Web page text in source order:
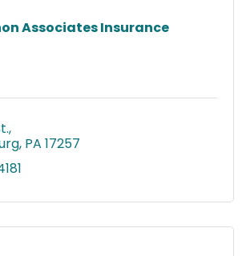
Associates Insurance
PA 17257